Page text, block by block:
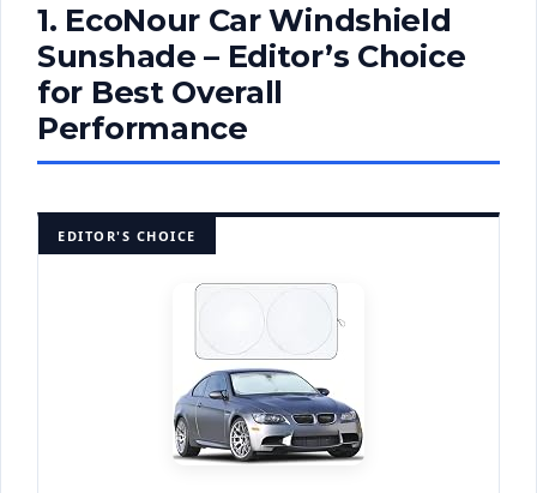
1. EcoNour Car Windshield
Sunshade – Editor’s Choice
for Best Overall
Performance
EDITOR'S CHOICE